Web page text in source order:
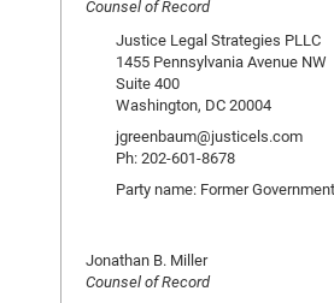
Counsel of Record
Justice Legal Strategies PLLC
1455 Pennsylvania Avenue NW
Suite 400
Washington, DC 20004
jgreenbaum@justicels.com
Ph: 202-601-8678
Party name: Former
Jonathan B. Miller
Counsel of Record